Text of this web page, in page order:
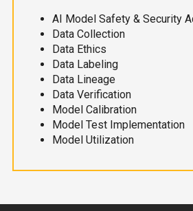
AI Model Safety & Security
Data Collection
Data Ethics
Data Labeling
Data Lineage
Data Verification
Model Calibration
Model Test Implementation
Model Utilization